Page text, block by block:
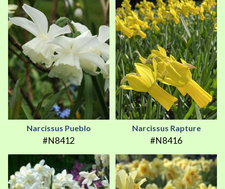
Narcissus Pueblo
#N8412
Narcissus Rapture
#N8416